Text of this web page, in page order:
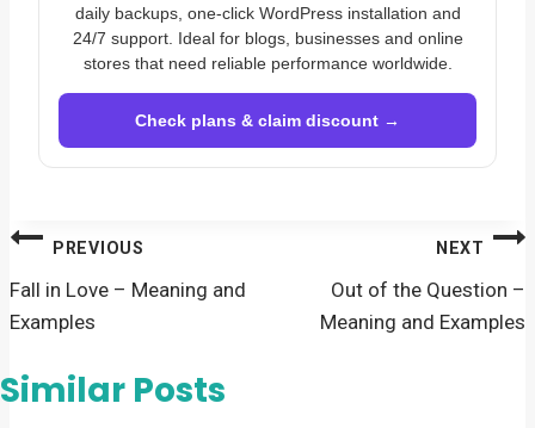
daily backups, one-click WordPress installation and
24/7 support. Ideal for blogs, businesses and online
stores that need reliable performance worldwide.
Check plans & claim discount →
Post
navigation
PREVIOUS
Fall in Love – Meaning and
Examples
NEXT
Out of the Question –
Meaning and Examples
Similar Posts